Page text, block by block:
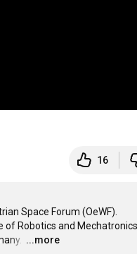
16
Space Forum (OeWF).
Robotics and
…
...more